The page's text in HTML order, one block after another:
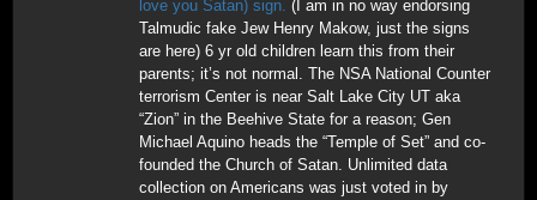
love you Satan) sign. (I am in no way endorsing
Talmudic fake Jew Henry Makow, just the signs
are here) 6 yr old children learn this from their
parents; it’s not normal. The NSA National Counter
terrorism Center is near Salt Lake City UT aka
“Zion” in the Beehive State for a reason; Gen
Michael Aquino heads the “Temple of Set” and co-
founded the Church of Satan. Unlimited data
collection on Americans was just voted in by